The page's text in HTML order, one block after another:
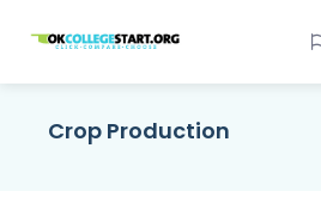
OKcollegestart
Crop Production